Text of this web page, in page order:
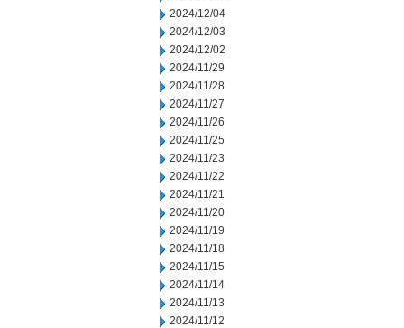
2024/12/04
2024/12/03
2024/12/02
2024/11/29
2024/11/28
2024/11/27
2024/11/26
2024/11/25
2024/11/23
2024/11/22
2024/11/21
2024/11/20
2024/11/19
2024/11/18
2024/11/15
2024/11/14
2024/11/13
2024/11/12